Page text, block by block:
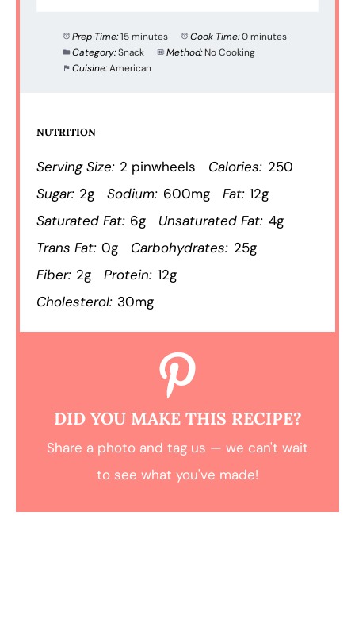
Prep Time:15 minutes Cook Time:0 minutes
Category:Snack Method: No Cooking
Cuisine:American
NUTRITION
Serving Size: 2 pinwheels Calories: 250
Sugar: 2g Sodium: 600mg Fat: 12g
Saturated Fat: 6g Unsaturated Fat: 4g
Trans Fat: 0g Carbohydrates: 25g
Fiber: 2g Protein: 12g
Cholesterol: 30mg
DID YOU MAKE THIS RECIPE?
Share a photo and tag us — we can't wait
to see what you've made!